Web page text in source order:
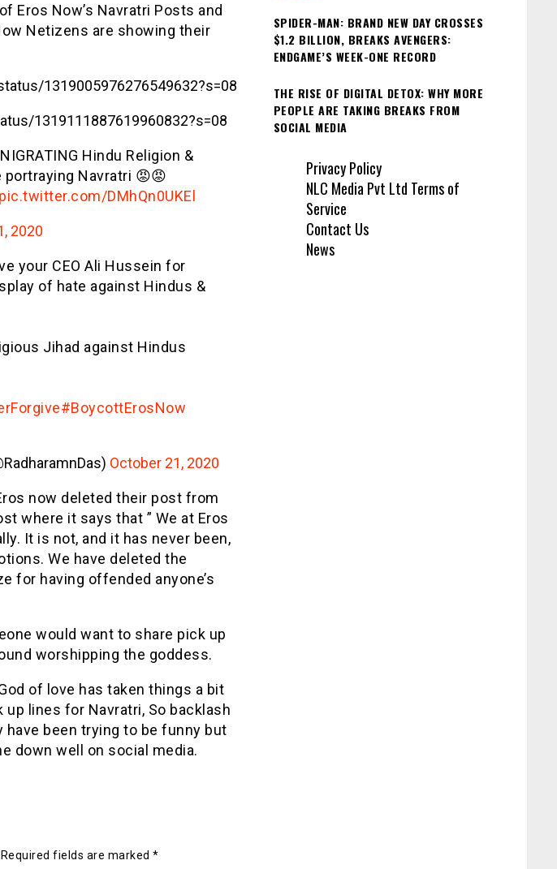
Eros Now’s Navratri Posts and
Netizens are showing their
1319005976276549632?s=08
1319111887619960832?s=08
Hindu Religion &
Navratri 😡😡
pic.twitter.com/DMhQn0UKEl
2020
your CEO Ali Hussein for
of hate against Hindus &
Jihad against Hindus
#BoycottErosNow
October 21, 2020
now deleted their post from
where it says that ” We at Eros
It is not, and it has never been,
We have deleted the
for having offended anyone’s
would want to share pick up
worshipping the goddess.
of love has taken things a bit
lines for Navratri, So backlash
been trying to be funny but
down well on social media.
Required fields are marked *
SPIDER-MAN: BRAND NEW DAY CROSSES
$1.2 BILLION, BREAKS AVENGERS:
ENDGAME’S WEEK-ONE RECORD
THE RISE OF DIGITAL DETOX: WHY MORE
PEOPLE ARE TAKING BREAKS FROM
SOCIAL MEDIA
Privacy Policy
NLC Media Pvt Ltd Terms of
Service
Contact Us
News